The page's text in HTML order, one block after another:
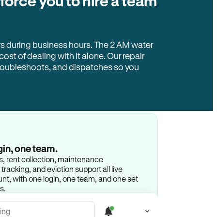
during business hours. The 2 AM water
of dealing with it alone. Our repair
and dispatches so you
one team.
rent collection, maintenance
and eviction support all live
with one login, one team, and one set